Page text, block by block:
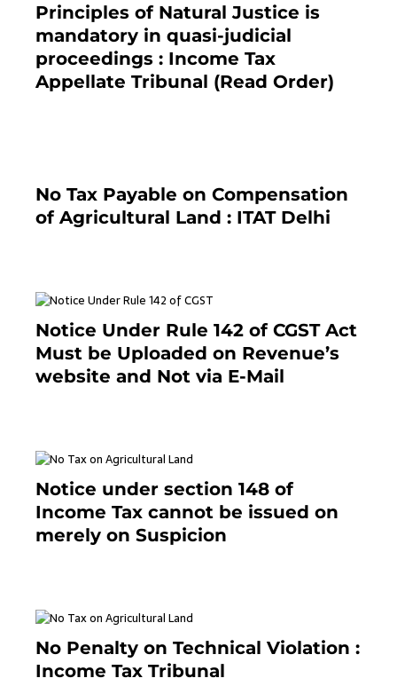
Principles of Natural Justice is
mandatory in quasi-judicial
proceedings : Income Tax
Appellate Tribunal (Read Order)
No Tax Payable on Compensation
of Agricultural Land : ITAT Delhi
Notice Under Rule 142 of CGST Act
Must be Uploaded on Revenue’s
website and Not via E-Mail
Notice under section 148 of
Income Tax cannot be issued on
merely on Suspicion
No Penalty on Technical Violation :
Income Tax Tribunal